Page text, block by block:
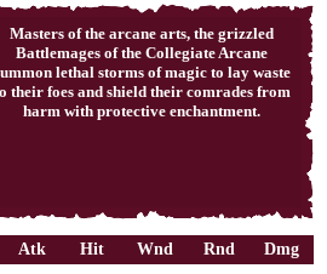
Masters of the arcane arts, the grizzled
Battlemages of the Collegiate Arcane
lethal storms of magic to lay waste
their foes and shield their comrades from
harm with protective enchantment.
Atk Hit Wnd Rnd
Dmg